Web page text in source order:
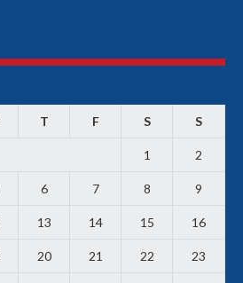
T F S S
1 2
6 7 8 9
13 14 15 16
20 21 22 23